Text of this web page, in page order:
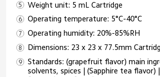
Weight unit: 5 mL Cartridge
Operating temperature: 5°C-40°C
Operating humidity: 20%-85%RH
Dimensions: 23 x 23 x 77.5mm
Standards: (grapefruit flavor) main
solvents, spices | (Sapphire tea flavor)